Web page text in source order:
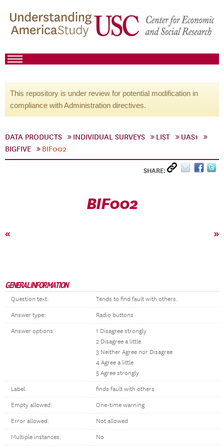
This repository is under review for potential modification in
compliance with Administration directives.
DATA PRODUCTS INDIVIDUAL SURVEYS LIST
UAS1
BIGFIVE
BIF002
SHARE:
BIF002
« »
GENERAL INFORMATION
Question text: Tends to find fault with others.
Answer type: Radio buttons
Answer options:
1 Disagree strongly
2 Disagree a little
3 Neither Agree nor Disagree
4 Agree a little
5 Agree strongly
Label: finds fault with others
Empty allowed: One-time warning
Error allowed: Not allowed
Multiple instances: No